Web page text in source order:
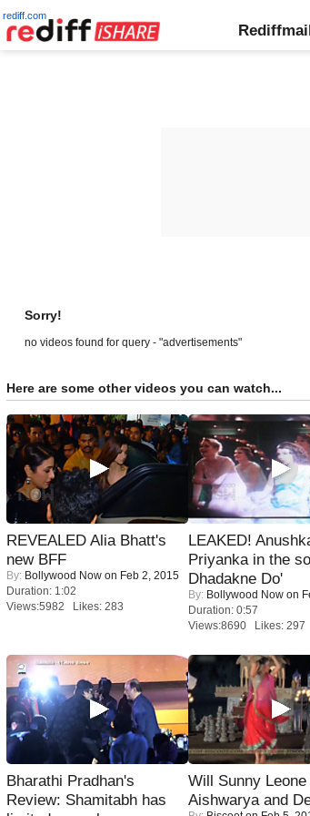
rediff.com
Sorry!
no videos found for query - "advertisements"
Here are some other videos you can watch...
REVEALED Alia Bhatt's
new BFF
By: Bollywood Now on Feb 2, 2015
Duration: 1:02
Views:5982 Likes: 283
LEAKED!
Priyanka in the
Dhadakne Do'
By: Bollywood Now on
Duration: 0:57
Views:8690 Likes: 297
Bharathi Pradhan's
Review: Shamitabh has
Will Sunny Leone
Aishwarya and